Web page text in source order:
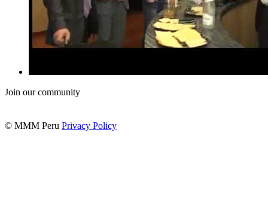
Join our community
© MMM Peru Privacy Policy